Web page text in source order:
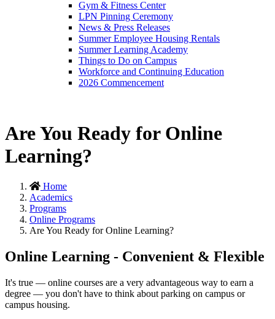
Gym & Fitness Center
LPN Pinning Ceremony
News & Press Releases
Summer Employee Housing Rentals
Summer Learning Academy
Things to Do on Campus
Workforce and Continuing Education
2026 Commencement
Are You Ready for Online
Learning?
Home
Academics
Programs
Online Programs
Are You Ready for Online Learning?
Online Learning - Convenient & Flexible
It's true — online courses are a very advantageous way to earn a
degree — you don't have to think about parking on campus or
campus housing.